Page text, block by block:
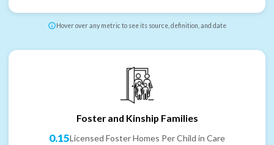
Hover over any metric to see its source, definition, and date
Foster and Kinship Families
0.15Licensed Foster Homes Per Child in Care